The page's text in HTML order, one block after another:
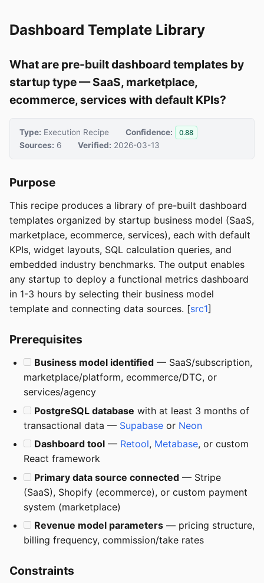
Dashboard Template Library
What are pre-built dashboard templates by
startup type — SaaS, marketplace,
ecommerce, services with default KPIs?
Type: Execution Recipe Confidence: 0.88
Sources: 6 Verified: 2026-03-13
Purpose
This recipe produces a library of pre-built dashboard
templates organized by startup business model (SaaS,
marketplace, ecommerce, services), each with default
KPIs, widget layouts, SQL calculation queries, and
embedded industry benchmarks. The output enables
any startup to deploy a functional metrics dashboard
in 1-3 hours by selecting their business model
template and connecting data sources. [src1]
Prerequisites
Business model identified — SaaS/subscription,
marketplace/platform, ecommerce/DTC, or
services/agency
PostgreSQL database with at least 3 months of
transactional data — Supabase or Neon
Dashboard tool — Retool, Metabase, or custom
React framework
Primary data source connected — Stripe
(SaaS), Shopify (ecommerce), or custom payment
system (marketplace)
Revenue model parameters — pricing structure,
billing frequency, commission/take rates
Constraints